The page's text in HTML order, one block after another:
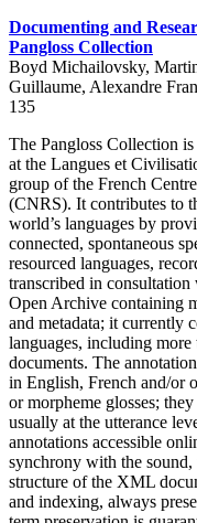
Documenting and
Pangloss Collection
Boyd Michailovsky,
Guillaume, Alexandre
135
The Pangloss Collection
at the Langues et
group of the French
(CNRS). It contributes to
world’s languages by
connected, spontaneous
resourced languages,
transcribed in
Open Archive containing
and metadata; it currently
languages, including more
documents. The
in English, French and/or
or morpheme glosses;
usually at the utterance
annotations accessible
synchrony with the
structure of the XML
and indexing, always